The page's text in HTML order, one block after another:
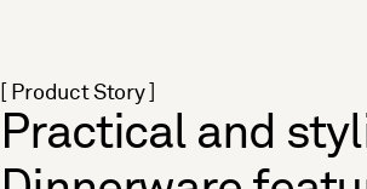
[ Product Story ]
Practical and